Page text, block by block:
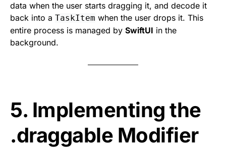
data when the user starts dragging it, and decode it
back into a TaskItem when the user drops it. This
entire process is managed by SwiftUI in the
background.
5. Implementing the
.draggable Modifier